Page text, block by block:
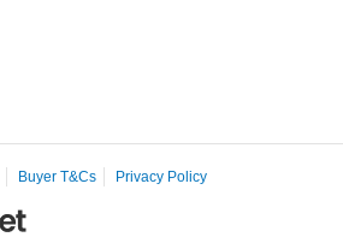
Buyer T&Cs Privacy Policy